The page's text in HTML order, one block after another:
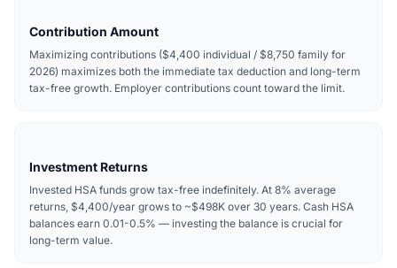
Contribution Amount
Maximizing contributions ($4,400 individual / $8,750 family for
2026) maximizes both the immediate tax deduction and long-term
tax-free growth. Employer contributions count toward the limit.
Investment Returns
Invested HSA funds grow tax-free indefinitely. At 8% average
returns, $4,400/year grows to ~$498K over 30 years. Cash HSA
balances earn 0.01-0.5% — investing the balance is crucial for
long-term value.